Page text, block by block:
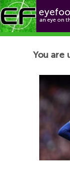
Football News
You are